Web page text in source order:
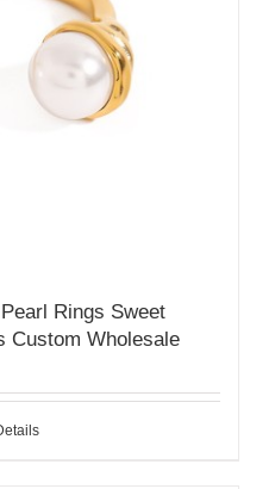
Rings Sweet
Custom Wholesale